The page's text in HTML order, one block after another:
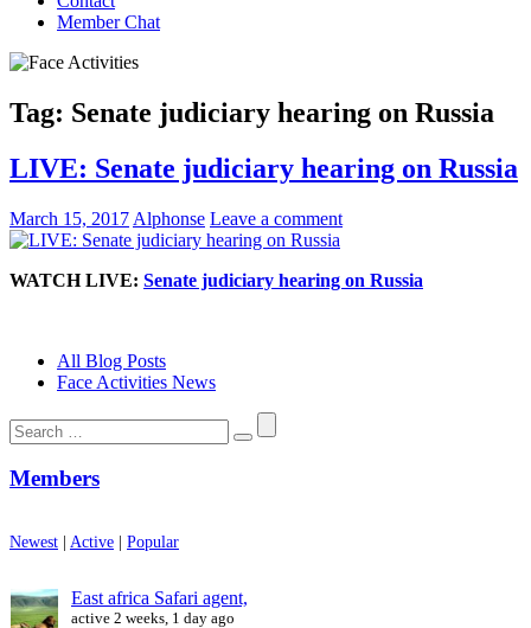
Member Chat
Tag: Senate judiciary hearing on Russia
LIVE: Senate judiciary hearing on Russia
March 15, 2017 Alphonse Leave a comment
WATCH LIVE: Senate judiciary hearing on Russia
All Blog Posts
Face Activities News
Search
for:
Members
Newest | Active | Popular
East africa Safari agent,
active 2 weeks, 1 day ago